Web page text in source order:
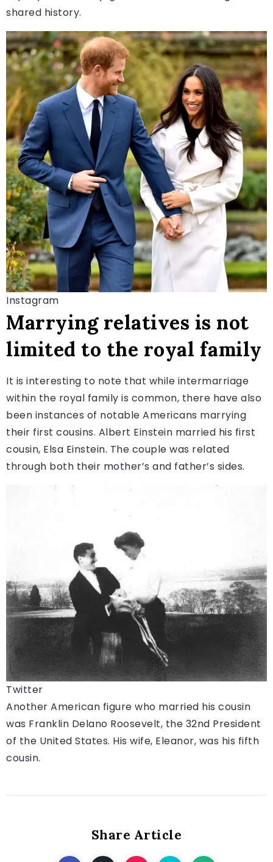
shared history.
Instagram
Marrying relatives is not
limited to the royal family
It is interesting to note that while intermarriage
within the royal family is common, there have also
been instances of notable Americans marrying
their first cousins. Albert Einstein married his first
cousin, Elsa Einstein. The couple was related
through both their mother’s and father’s sides.
Twitter
Another American figure who married his cousin
was Franklin Delano Roosevelt, the 32nd President
of the United States. His wife, Eleanor, was his fifth
cousin.
Share Article